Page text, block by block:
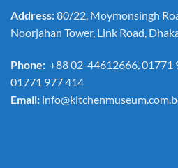
Address:80/22, Moymonsingh
Noorjahan Tower, Link Road,
Phone: +88 02-44612666, 01771
01771 977 414
Email: